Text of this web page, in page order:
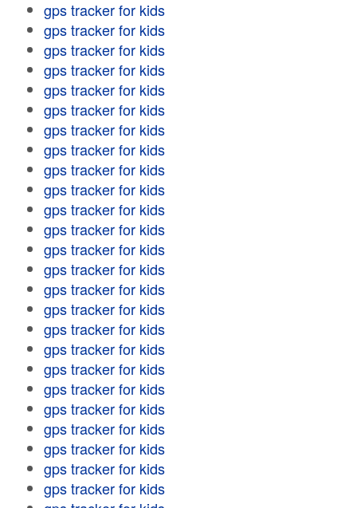
gps tracker for kids
gps tracker for kids
gps tracker for kids
gps tracker for kids
gps tracker for kids
gps tracker for kids
gps tracker for kids
gps tracker for kids
gps tracker for kids
gps tracker for kids
gps tracker for kids
gps tracker for kids
gps tracker for kids
gps tracker for kids
gps tracker for kids
gps tracker for kids
gps tracker for kids
gps tracker for kids
gps tracker for kids
gps tracker for kids
gps tracker for kids
gps tracker for kids
gps tracker for kids
gps tracker for kids
gps tracker for kids